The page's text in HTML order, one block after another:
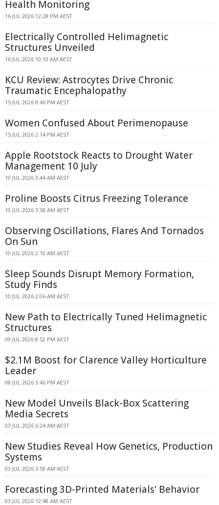
Health Monitoring
16 JUL 2026 12:28 PM AEST
Electrically Controlled Helimagnetic
Structures Unveiled
16 JUL 2026 10:53 AM AEST
KCU Review: Astrocytes Drive Chronic
Traumatic Encephalopathy
15 JUL 2026 8:46 PM AEST
Women Confused About Perimenopause
15 JUL 2026 2:14 PM AEST
Apple Rootstock Reacts to Drought Water
Management 10 July
10 JUL 2026 3:44 AM AEST
Proline Boosts Citrus Freezing Tolerance
10 JUL 2026 3:38 AM AEST
Observing Oscillations, Flares And Tornados
On Sun
10 JUL 2026 2:10 AM AEST
Sleep Sounds Disrupt Memory Formation,
Study Finds
10 JUL 2026 2:06 AM AEST
New Path to Electrically Tuned Helimagnetic
Structures
09 JUL 2026 8:52 PM AEST
$2.1M Boost for Clarence Valley Horticulture
Leader
08 JUL 2026 3:46 PM AEST
New Model Unveils Black-Box Scattering
Media Secrets
03 JUL 2026 6:24 AM AEST
New Studies Reveal How Genetics, Production
Systems
03 JUL 2026 3:59 AM AEST
Forecasting 3D-Printed Materials' Behavior
03 JUL 2026 12:48 AM AEST